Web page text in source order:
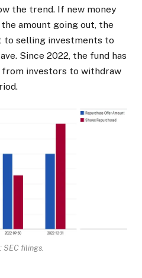
the trend. If new money
amount going out, the
to selling investments to
Since 2022, the fund has
investors to withdraw
SEC filings.